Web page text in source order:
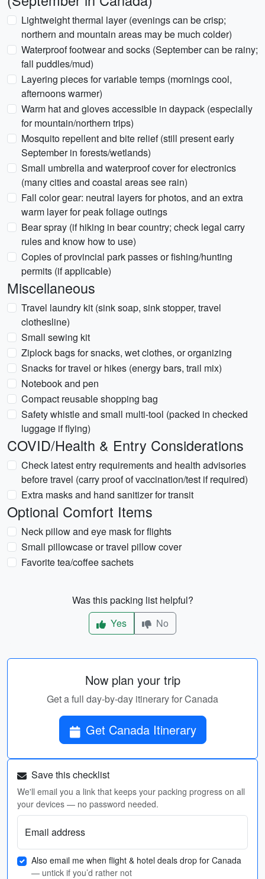
Lightweight thermal layer (evenings can be crisp;
northern and mountain areas may be much colder)
Waterproof footwear and socks (September can be rainy;
fall puddles/mud)
Layering pieces for variable temps (mornings cool,
afternoons warmer)
Warm hat and gloves accessible in daypack (especially
for mountain/northern trips)
Mosquito repellent and bite relief (still present early
September in forests/wetlands)
Small umbrella and waterproof cover for electronics
(many cities and coastal areas see rain)
Fall color gear: neutral layers for photos, and an extra
warm layer for peak foliage outings
Bear spray (if hiking in bear country; check legal carry
rules and know how to use)
Copies of provincial park passes or fishing/hunting
permits (if applicable)
Miscellaneous
Travel laundry kit (sink soap, sink stopper, travel
clothesline)
Small sewing kit
Ziplock bags for snacks, wet clothes, or organizing
Snacks for travel or hikes (energy bars, trail mix)
Notebook and pen
Compact reusable shopping bag
Safety whistle and small multi-tool (packed in checked
luggage if flying)
COVID/Health & Entry Considerations
Check latest entry requirements and health advisories
before travel (carry proof of vaccination/test if required)
Extra masks and hand sanitizer for transit
Optional Comfort Items
Neck pillow and eye mask for flights
Small pillowcase or travel pillow cover
Favorite tea/coffee sachets
Was this packing list helpful?
Yes
No
Now plan your trip
Get a full day-by-day itinerary for Canada
Get Canada Itinerary
Save this checklist
We'll email you a link that keeps your packing progress on all
your devices — no password needed.
Email address
Also email me when flight & hotel deals drop for Canada
— untick if you’d rather not